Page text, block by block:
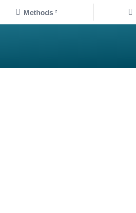
Methods